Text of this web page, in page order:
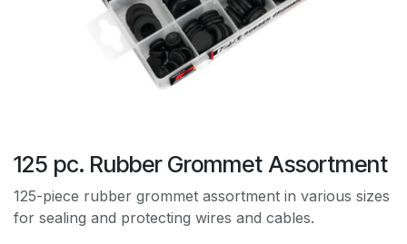
125 pc. Rubber Grommet Assortment
125-piece rubber grommet assortment in various sizes
for sealing and protecting wires and cables.